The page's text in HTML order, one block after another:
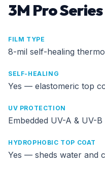
3M Pro
FILM TYPE
8-mil self-healing
SELF-HEALING
Yes — elastomeric top
UV PROTECTION
Embedded UV-A & UV-
HYDROPHOBIC TOP COAT
Yes — sheds water and